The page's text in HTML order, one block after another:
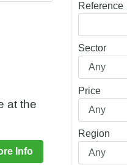
at the
Info
Reference
Sector
Price
Region